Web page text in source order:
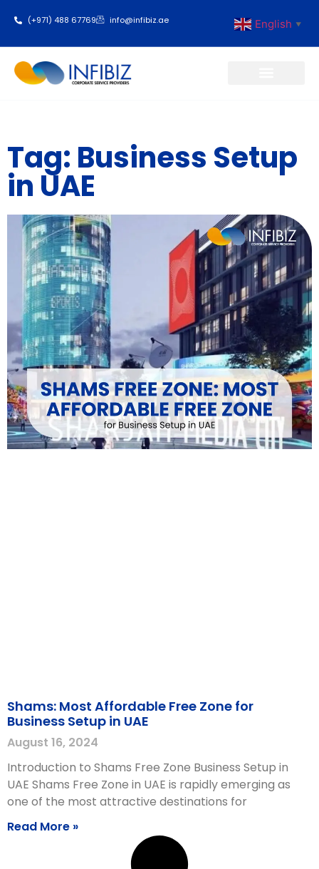
(+971) 488 67769 info@infibiz.ae English ▼
Tag: Business Setup
in UAE
Shams: Most Affordable Free Zone for
Business Setup in UAE
August 16, 2024
Introduction to Shams Free Zone Business Setup in
UAE Shams Free Zone in UAE is rapidly emerging as
one of the most attractive destinations for
Read More »